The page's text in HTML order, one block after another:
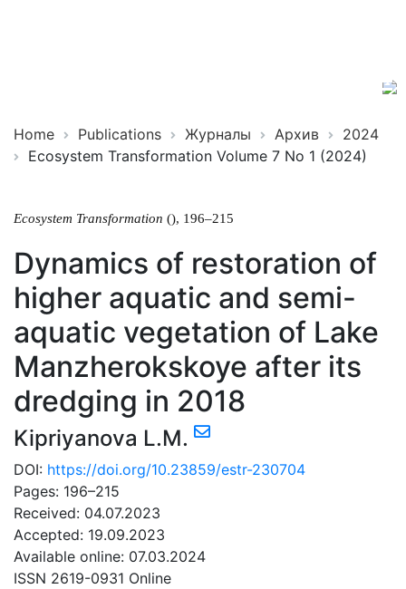
Home Publications Журналы Архив
2024
Ecosystem Transformation Volume 7 No 1 (2024)
Ecosystem Transformation (), 196–215
Dynamics of restoration of
higher aquatic and semi-
aquatic vegetation of Lake
Manzherokskoye after its
dredging in 2018
Kipriyanova L.M.
DOI: https://doi.org/10.23859/estr-230704
Pages: 196–215
Received: 04.07.2023
Accepted: 19.09.2023
Available online: 07.03.2024
ISSN 2619-0931 Online